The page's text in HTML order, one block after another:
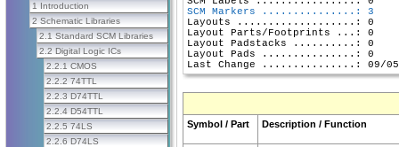
1 Introduction
2 Schematic Libraries
2.1 Standard SCM Libraries
2.2 Digital Logic ICs
2.2.1 CMOS
2.2.2 74TTL
2.2.3 D74TTL
2.2.4 D54TTL
2.2.5 74LS
2.2.6 D74LS
SCM Markers ...............: 3
Layouts ...................: 0
Layout Parts/Footprints ...: 0
Layout Padstacks ..........: 0
Layout Pads ...............: 0
Symbol / Part Description / Function